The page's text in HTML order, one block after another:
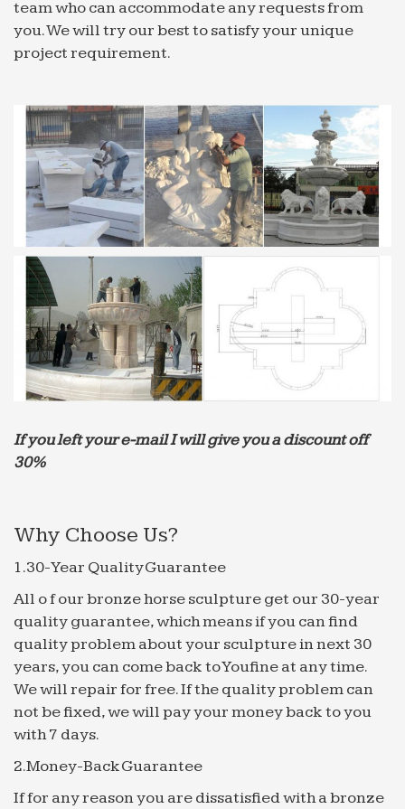
team who can accommodate any requests from
you. We will try our best to satisfy your unique
project requirement.
If you left your e-mail I will give you a discount off
30%
Why Choose Us?
1.30-Year Quality Guarantee
All o f our bronze horse sculpture get our 30-year
quality guarantee, which means if you can find
quality problem about your sculpture in next 30
years, you can come back to Youfine at any time.
We will repair for free. If the quality problem can
not be fixed, we will pay your money back to you
with 7 days.
2.Money-Back Guarantee
If for any reason you are dissatisfied with a bronze